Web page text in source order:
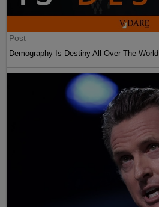
Post
Demography Is Destiny All Over The World